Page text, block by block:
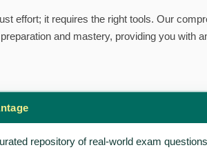
effort; it requires the right tools. Our
and mastery, providing you with
repository of real-world exam